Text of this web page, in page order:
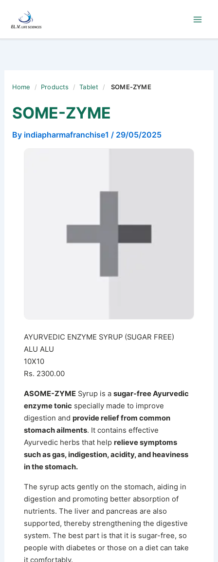
content
Home / Products / Tablet / SOME-ZYME
SOME-ZYME
By indiapharmafranchise1 / 29/05/2025
AYURVEDIC ENZYME SYRUP (SUGAR FREE)
ALU ALU
10X10
Rs. 2300.00
ASOME-ZYMESyrup is a sugar-free Ayurvedic
enzyme tonic specially made to improve
digestion and provide relief from common
stomach ailments. It contains effective
Ayurvedic herbs that help relieve symptoms
such as gas, indigestion, acidity, and heaviness
in the stomach.
The syrup acts gently on the stomach, aiding in
digestion and promoting better absorption of
nutrients. The liver and pancreas are also
supported, thereby strengthening the digestive
system. The best part is that it is sugar-free, so
people with diabetes or those on a diet can take
it comfortably.